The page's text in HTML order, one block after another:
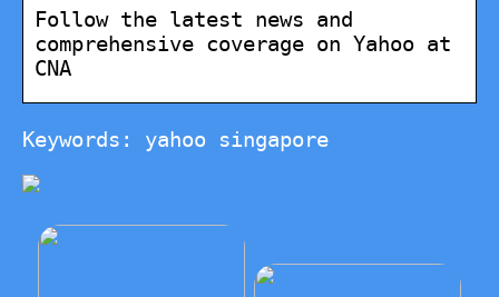
Follow the latest news and
comprehensive coverage on Yahoo at
CNA
Keywords: yahoo singapore